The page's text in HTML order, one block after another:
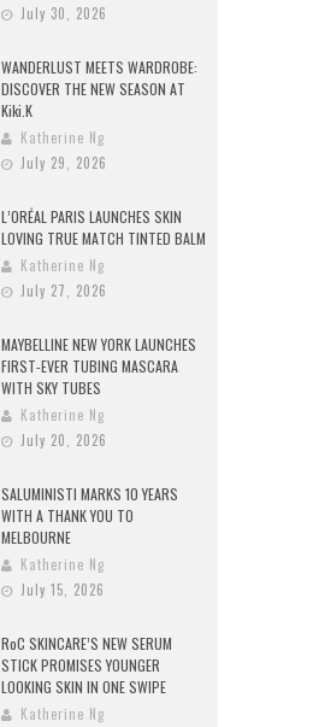
July 30, 2026
WANDERLUST MEETS WARDROBE:
DISCOVER THE NEW SEASON AT
Kiki.K
Katherine Ng
July 29, 2026
L’ORÉAL PARIS LAUNCHES SKIN
LOVING TRUE MATCH TINTED BALM
Katherine Ng
July 27, 2026
MAYBELLINE NEW YORK LAUNCHES
FIRST-EVER TUBING MASCARA
WITH SKY TUBES
Katherine Ng
July 20, 2026
SALUMINISTI MARKS 10 YEARS
WITH A THANK YOU TO
MELBOURNE
Katherine Ng
July 15, 2026
RoC SKINCARE’S NEW SERUM
STICK PROMISES YOUNGER
LOOKING SKIN IN ONE SWIPE
Katherine Ng